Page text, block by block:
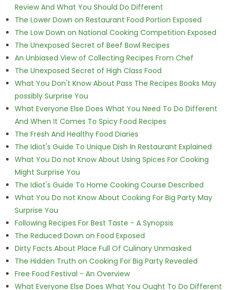
Review And What You Should Do Different
The Lower Down on Restaurant Food Portion Exposed
The Low Down on National Cooking Competition Exposed
The Unexposed Secret of Beef Bowl Recipes
An Unbiased View of Collecting Recipes From Chef
The Unexposed Secret of High Class Food
What You Don't Know About Pass The Recipes Books May
possibly Surprise You
What Everyone Else Does What You Need To Do Different
And When It Comes To Spicy Food Recipes
The Fresh And Healthy Food Diaries
The Idiot's Guide To Unique Dish In Restaurant Explained
What You Do not Know About Using Spices For Cooking
Might Surprise You
The Idiot's Guide To Home Cooking Course Described
What You Do not Know About Cooking For Big Party May
Surprise You
Following Recipes For Best Taste - A Synopsis
The Reduced Down on Food Exposed
Dirty Facts About Place Full Of Culinary Unmasked
The Hidden Truth on Cooking For Big Party Revealed
Free Food Festival - An Overview
What Everyone Else Does What You Ought To Do Different